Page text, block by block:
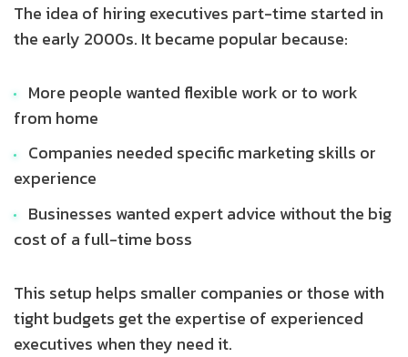
The idea of hiring executives part-time started in
the early 2000s. It became popular because:
More people wanted flexible work or to work
from home
Companies needed specific marketing skills or
experience
Businesses wanted expert advice without the big
cost of a full-time boss
This setup helps smaller companies or those with
tight budgets get the expertise of experienced
executives when they need it.